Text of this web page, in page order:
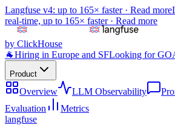
Langfuse v4: up to 165× faster · Read more
real-time, up to 165× faster · Read more
by ClickHouse
🐐Hiring in Europe and SFLooking for
Product
Overview LLM Observability
Evaluation
Metrics
langfuse